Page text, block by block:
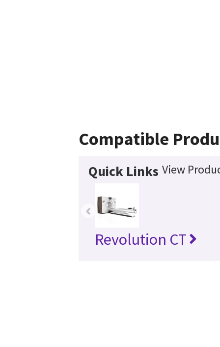
Compatible
Quick Links View
Revolution CT
‹